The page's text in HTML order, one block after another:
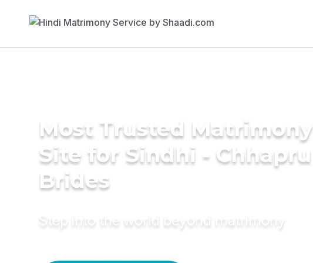
Most Trusted Matrimony
Site for Sindhi - Chhapru
Brides
Step into the world beyond matrimony